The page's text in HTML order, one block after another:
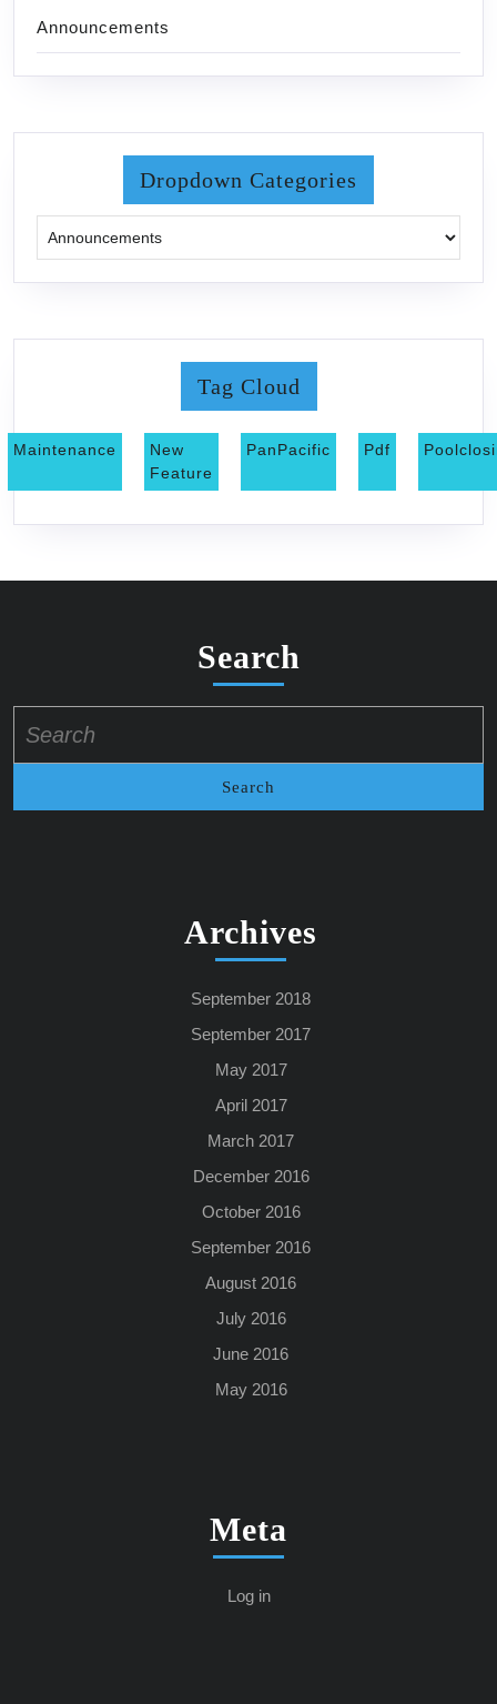
Announcements
Dropdown Categories
Tag Cloud
Maintenance
New
Feature
PanPacific Pdf
Search
for:
Archives
September 2018
September 2017
May 2017
April 2017
March 2017
December 2016
October 2016
September 2016
August 2016
July 2016
June 2016
May 2016
Meta
Log in